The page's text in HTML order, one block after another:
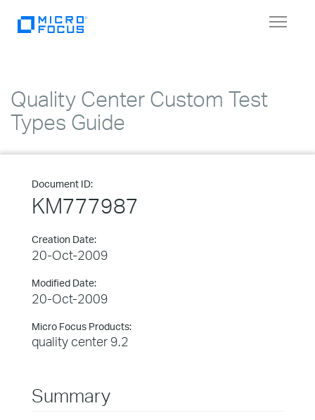
Toggle
Quality Center Custom Test
Types Guide
Document ID:
KM777987
Creation Date:
20-Oct-2009
Modified Date:
20-Oct-2009
Micro Focus Products:
quality center 9.2
Summary